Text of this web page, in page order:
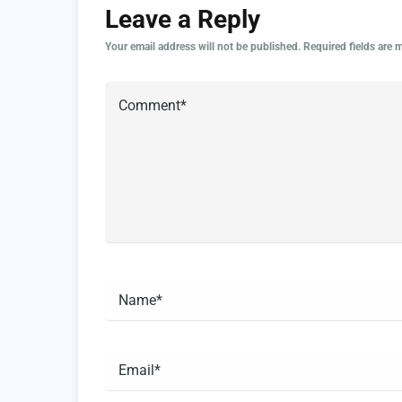
Leave a Reply
Your email address will not be published. Required fields are